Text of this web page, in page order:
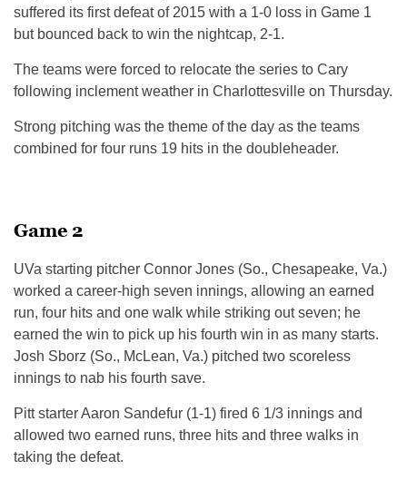
suffered its first defeat of 2015 with a 1-0 loss in Game 1
but bounced back to win the nightcap, 2-1.
The teams were forced to relocate the series to Cary
following inclement weather in Charlottesville on Thursday.
Strong pitching was the theme of the day as the teams
combined for four runs 19 hits in the doubleheader.
Game 2
UVa starting pitcher Connor Jones (So., Chesapeake, Va.)
worked a career-high seven innings, allowing an earned
run, four hits and one walk while striking out seven; he
earned the win to pick up his fourth win in as many starts.
Josh Sborz (So., McLean, Va.) pitched two scoreless
innings to nab his fourth save.
Pitt starter Aaron Sandefur (1-1) fired 6 1/3 innings and
allowed two earned runs, three hits and three walks in
taking the defeat.